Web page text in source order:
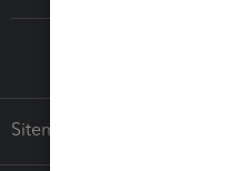
Sitemap